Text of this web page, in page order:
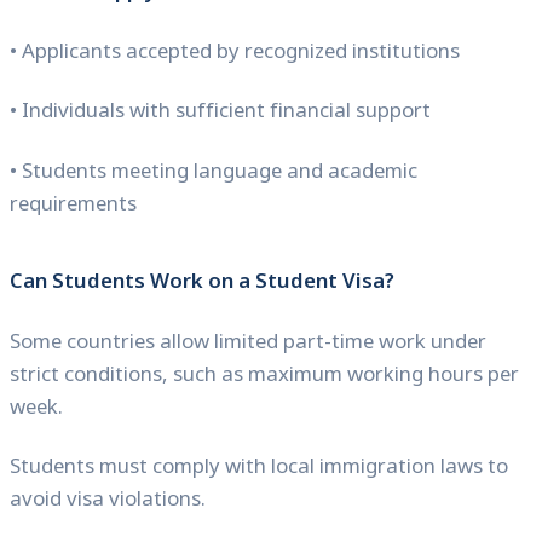
• Applicants accepted by recognized institutions
• Individuals with sufficient financial support
• Students meeting language and academic
requirements
Can Students Work on a Student Visa?
Some countries allow limited part-time work under
strict conditions, such as maximum working hours per
week.
Students must comply with local immigration laws to
avoid visa violations.